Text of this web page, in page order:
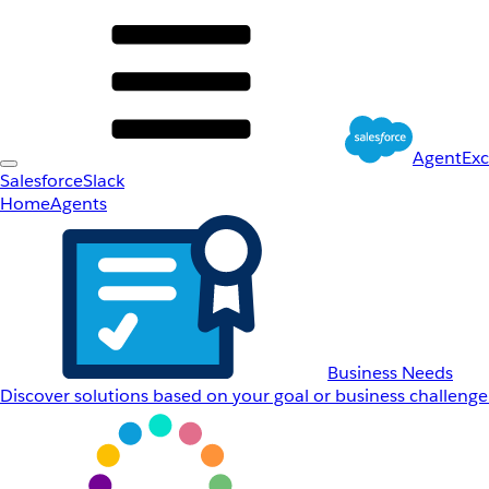
SalesforceSlack
HomeAgents
Business Needs
Discover solutions based on your goal or business